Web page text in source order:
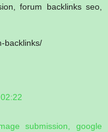
forum backlinks seo,
backlinks/
submission, google